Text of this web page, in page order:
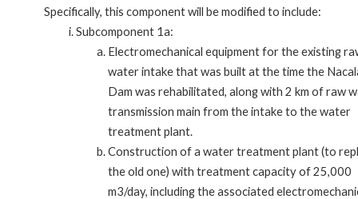
Specifically, this component will be modified to include:
Subcomponent 1a:
Electromechanical equipment for the existing
water intake that was built at the time the
Dam was rehabilitated, along with 2 km of raw
transmission main from the intake to the water
treatment plant.
Construction of a water treatment plant (to
the old one) with treatment capacity of 25,000
m3/day, including the associated